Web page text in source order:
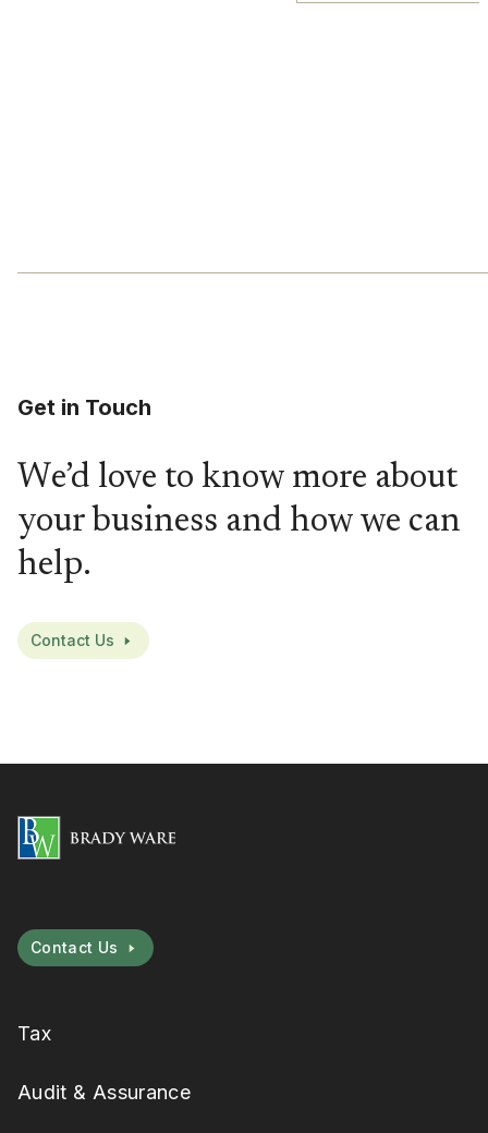
Get in Touch
We’d love to know more about
your business and how we can
help.
Contact Us
Contact Us
Tax
Audit & Assurance